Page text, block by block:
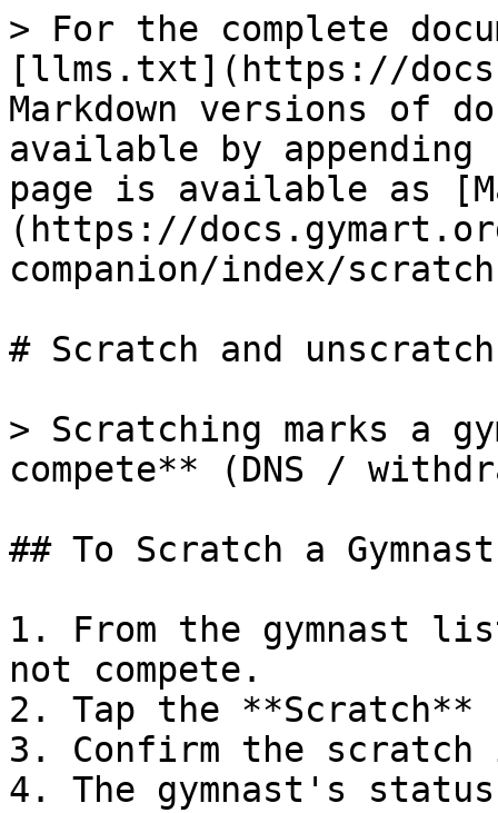
> For the complete
[llms.txt](https://
Markdown versions of
available by
page is available as
(https://
companion/index/
# Scratch and
> Scratching marks a
compete** (DNS /
## To Scratch a Gymnast
1. From the gymnast
not compete.
2. Tap the **Scratch**
3. Confirm the
4. The gymnast's